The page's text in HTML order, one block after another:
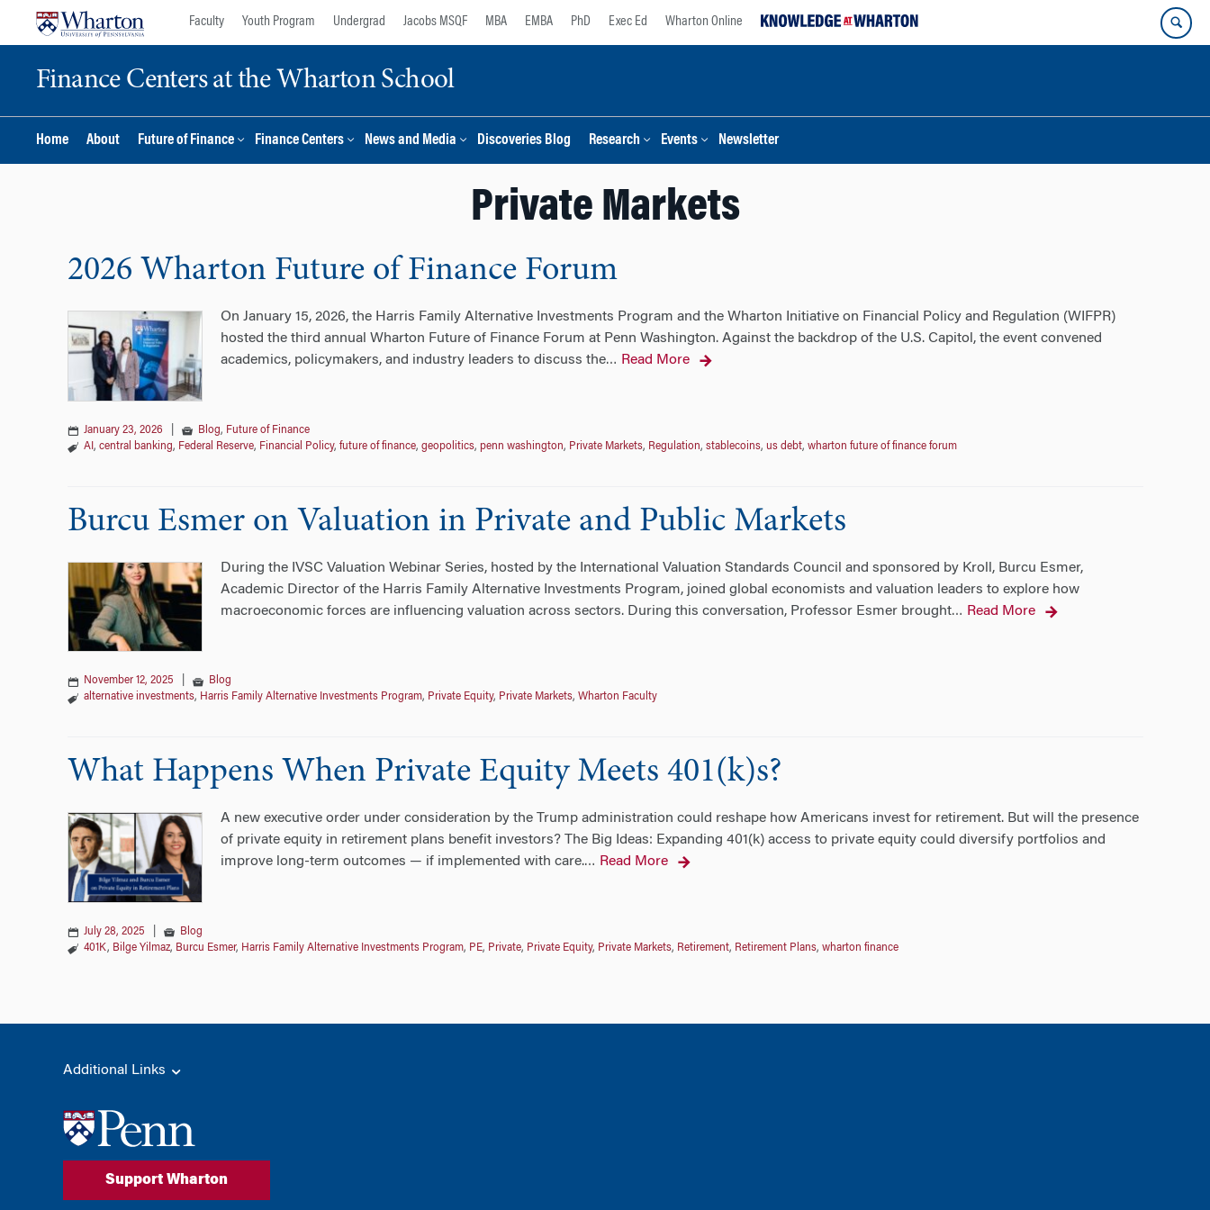
Faculty Youth Program Undergrad Jacobs MSQF MBA EMBA PhD Exec Ed Wharton Online
Finance Centers at the Wharton School
Home About Future of Finance Finance Centers News and Media Discoveries Blog Research Events Newsletter
Private Markets
2026 Wharton Future of Finance Forum
On January 15, 2026, the Harris Family Alternative Investments Program and the Wharton Initiative on Financial Policy and Regulation (WIFPR)
hosted the third annual Wharton Future of Finance Forum at Penn Washington. Against the backdrop of the U.S. Capitol, the event convened
academics, policymakers, and industry leaders to discuss the… Read More
January 23, 2026 Blog, Future of Finance
AI , central banking, Federal Reserve, Financial Policy, future of finance, geopolitics, penn washington, Private Markets, Regulation, stablecoins, us debt, wharton future of finance forum
Burcu Esmer on Valuation in Private and Public Markets
During the IVSC Valuation Webinar Series, hosted by the International Valuation Standards Council and sponsored by Kroll, Burcu Esmer,
Academic Director of the Harris Family Alternative Investments Program, joined global economists and valuation leaders to explore how
macroeconomic forces are influencing valuation across sectors. During this conversation, Professor Esmer brought… Read More
November 12, 2025
Blog
alternative investments, Harris Family Alternative Investments Program, Private Equity, Private Markets, Wharton Faculty
What Happens When Private Equity Meets 401(k)s?
A new executive order under consideration by the Trump administration could reshape how Americans invest for retirement. But will the presence
of private equity in retirement plans benefit investors? The Big Ideas: Expanding 401(k) access to private equity could diversify portfolios and
improve long-term outcomes — if implemented with care.… Read More
July 28, 2025
Blog
401K, Bilge Yilmaz, Burcu Esmer, Harris Family Alternative Investments Program, PE, Private, Private Equity, Private Markets, Retirement, Retirement Plans, wharton finance
Additional Links
Support Wharton